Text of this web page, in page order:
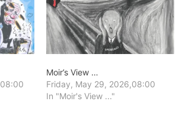
Moir’s View …
Friday, May 29, 2026,08:00
In "Moir's View ..."